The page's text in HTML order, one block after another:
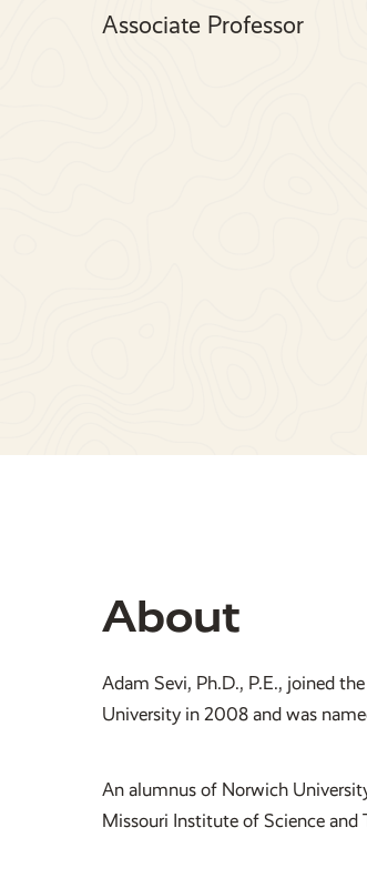
Associate Professor
About
Adam Sevi, Ph.D., P.E., joined
University in 2008 and was
An alumnus of Norwich
Missouri Institute of Science and